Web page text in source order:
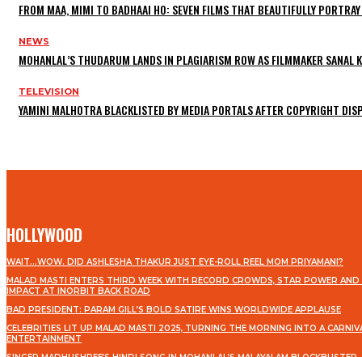
FROM MAA, MIMI TO BADHAAI HO: SEVEN FILMS THAT BEAUTIFULLY
NEWS
MOHANLAL’S THUDARUM LANDS IN PLAGIARISM ROW AS FILMMAKER SANAL
TELEVISION
YAMINI MALHOTRA BLACKLISTED BY MEDIA PORTALS AFTER COPYRIGHT
HOLLYWOOD
WAIT…WOW. DID ASHLESHA THAKUR JUST EYE-ROLL REEL MOM PRIYAMANI?
MALAD MASTI ENTERS THIRD WEEK WITH RECORD CROWDS, STAR POWER AND
IMPACT AT INORBIT BACK ROAD
BAD PRESIDENT: PARAM GILL’S BOLD SATIRE WINS WORLDWIDE APPLAUSE
CELEBRITIES LIT UP MALAD MASTI 2025, TURNING THE MORNING INTO A
ENTERTAINMENT